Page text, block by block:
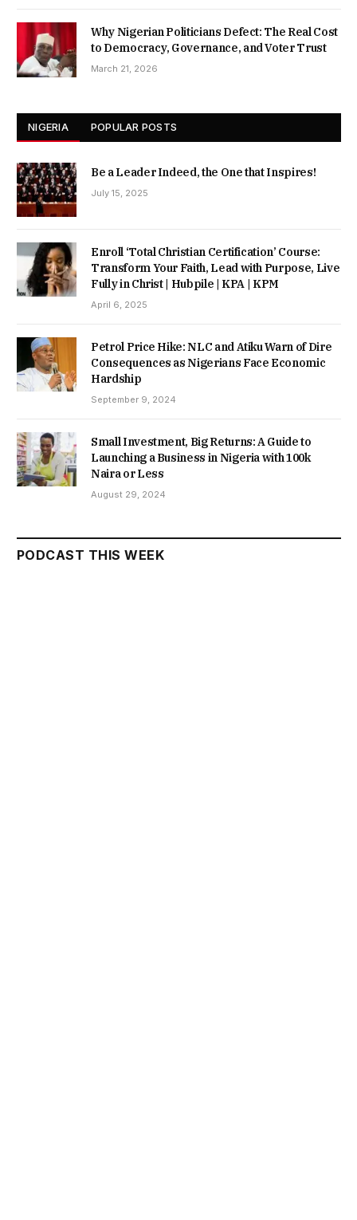
Why Nigerian Politicians Defect: The Real Cost
to Democracy, Governance, and Voter Trust
March 21, 2026
NIGERIA POPULAR POSTS
Be a Leader Indeed, the One that Inspires!
July 15, 2025
Enroll ‘Total Christian Certification’ Course:
Transform Your Faith, Lead with Purpose, Live
Fully in Christ | Hubpile | KPA | KPM
April 6, 2025
Petrol Price Hike: NLC and Atiku Warn of Dire
Consequences as Nigerians Face Economic
Hardship
September 9, 2024
Small Investment, Big Returns: A Guide to
Launching a Business in Nigeria with 100k
Naira or Less
August 29, 2024
PODCAST THIS WEEK